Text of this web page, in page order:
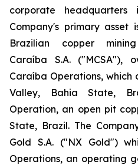
corporate headquarters
Company's primary asset
Brazilian copper
Caraíba S.A. ("MCSA"),
Caraíba Operations,
Valley, Bahia State,
Operation, an open pit
State, Brazil. The
Gold S.A. ("NX Gold")
Operations, an operating